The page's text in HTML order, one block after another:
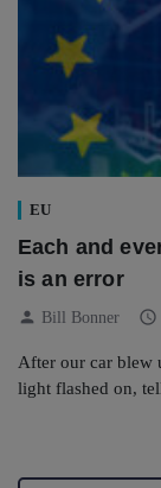
EU
Each and
is an error
person Bill Bonner schedule
After our car blew
light flashed on,